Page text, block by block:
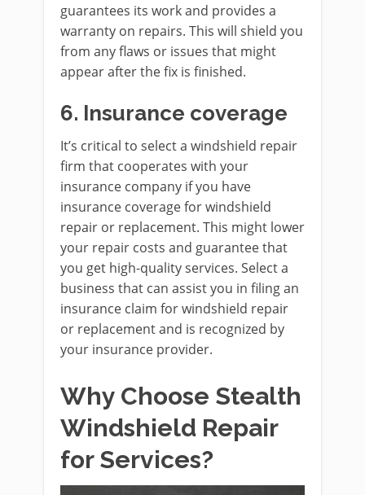
guarantees its work and provides a
warranty on repairs. This will shield you
from any flaws or issues that might
appear after the fix is finished.
6. Insurance coverage
It’s critical to select a windshield repair
firm that cooperates with your
insurance company if you have
insurance coverage for windshield
repair or replacement. This might lower
your repair costs and guarantee that
you get high-quality services. Select a
business that can assist you in filing an
insurance claim for windshield repair
or replacement and is recognized by
your insurance provider.
Why Choose Stealth
Windshield Repair
for Services?